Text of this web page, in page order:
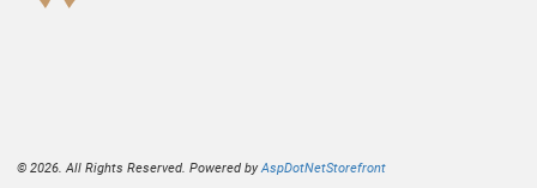
© 2026. All Rights Reserved. Powered byAspDotNetStorefront